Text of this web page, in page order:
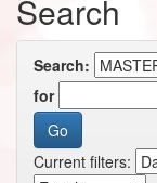
Search
Search:
for
Current filters: